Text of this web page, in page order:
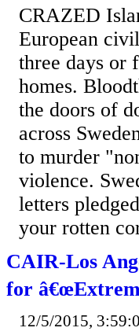
CRAZED
European
three days or
homes.
the doors of
across
to murder
violence.
letters
your rotten
CAIR-Los
for
12/5/2015,